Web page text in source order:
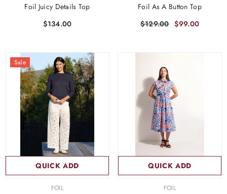
Foil Juicy Details Top
$134.00
Foil As A Button Top
$129.00 $99.00
Sale
QUICK ADD
FOIL
QUICK ADD
FOIL